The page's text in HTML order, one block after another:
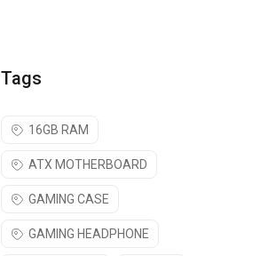
Tags
16GB RAM
ATX MOTHERBOARD
GAMING CASE
GAMING HEADPHONE